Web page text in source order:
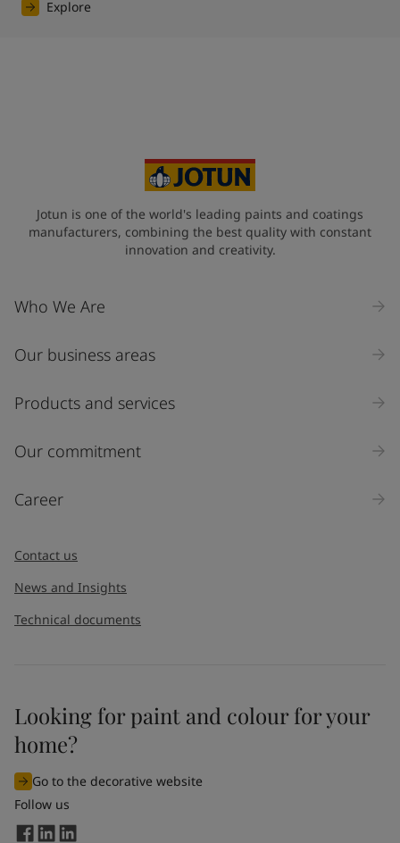
Explore
Jotun is one of the world's leading paints and coatings
manufacturers, combining the best quality with constant
innovation and creativity.
Who We Are
Our business areas
Products and services
Our commitment
Career
Contact us
News and Insights
Technical documents
Looking for paint and colour for your
home?
Go to the decorative website
Follow us